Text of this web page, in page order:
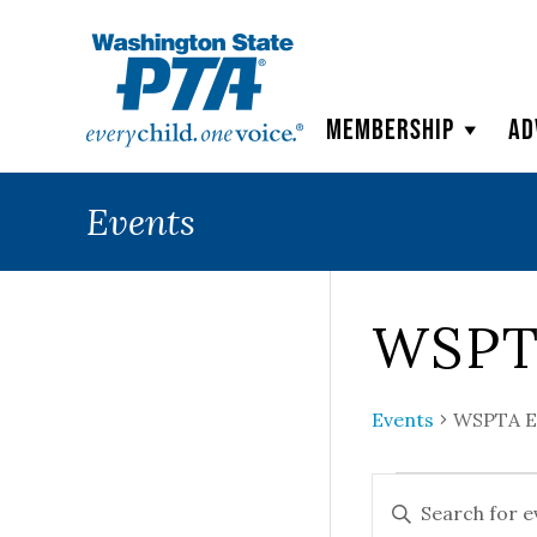
Membership
Events
Events WSPTA
Events
Events
ENTER